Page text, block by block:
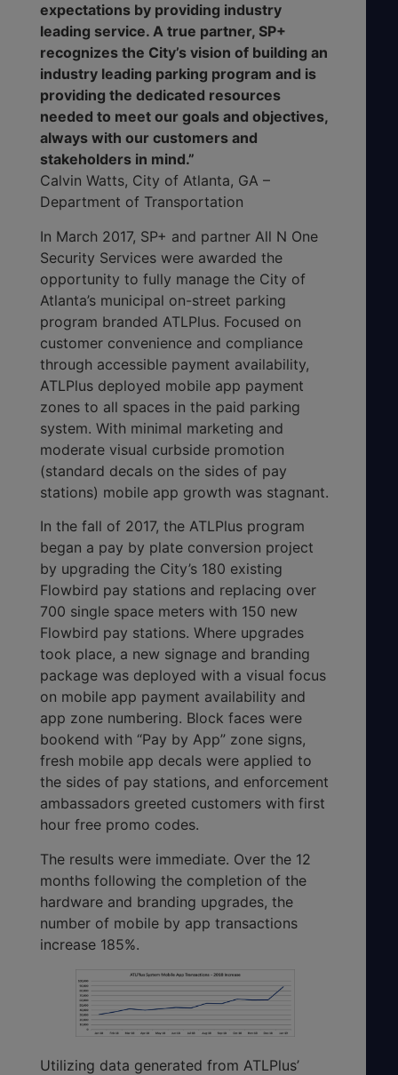
expectations by providing industry
leading service. A true partner, SP+
recognizes the City’s vision of building an
industry leading parking program and is
providing the dedicated resources
needed to meet our goals and objectives,
always with our customers and
stakeholders in mind.”
Calvin Watts, City of Atlanta, GA –
Department of Transportation
In March 2017, SP+ and partner All N One
Security Services were awarded the
opportunity to fully manage the City of
Atlanta’s municipal on-street parking
program branded ATLPlus. Focused on
customer convenience and compliance
through accessible payment availability,
ATLPlus deployed mobile app payment
zones to all spaces in the paid parking
system. With minimal marketing and
moderate visual curbside promotion
(standard decals on the sides of pay
stations) mobile app growth was stagnant.
In the fall of 2017, the ATLPlus program
began a pay by plate conversion project
by upgrading the City’s 180 existing
Flowbird pay stations and replacing over
700 single space meters with 150 new
Flowbird pay stations. Where upgrades
took place, a new signage and branding
package was deployed with a visual focus
on mobile app payment availability and
app zone numbering. Block faces were
bookend with “Pay by App” zone signs,
fresh mobile app decals were applied to
the sides of pay stations, and enforcement
ambassadors greeted customers with first
hour free promo codes.
The results were immediate. Over the 12
months following the completion of the
hardware and branding upgrades, the
number of mobile by app transactions
increase 185%.
Utilizing data generated from ATLPlus’